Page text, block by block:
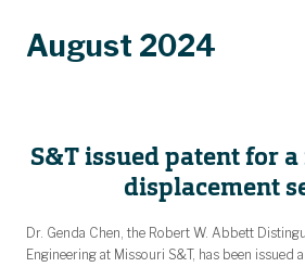
August 2024
S&T issued patent for
displacement
Dr. Genda Chen, the Robert W. Abbett
Engineering at Missouri S&T, has been issued